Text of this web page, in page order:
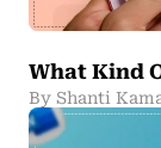
What Kind
By Shanti